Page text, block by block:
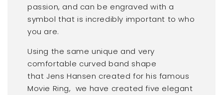
passion, and can be engraved with a
symbol that is incredibly important to who
you are.
Using the same unique and very
comfortable curved band shape
that Jens Hansen created for his famous
Movie Ring, we have created five elegant